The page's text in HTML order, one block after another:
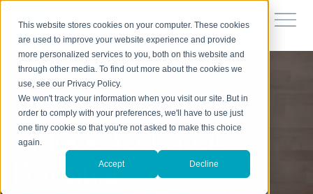
This website stores cookies on your computer. These cookies
are used to improve your website experience and provide
more personalized services to you, both on this website and
through other media. To find out more about the cookies we
use, see our Privacy Policy.
We won't track your information when you visit our site. But in
order to comply with your preferences, we'll have to use just
one tiny cookie so that you're not asked to make this choice
again.
Accept Decline
YOUR TRUSTED PARTNERS IN HEALTH
Unlock Your Full
Potential